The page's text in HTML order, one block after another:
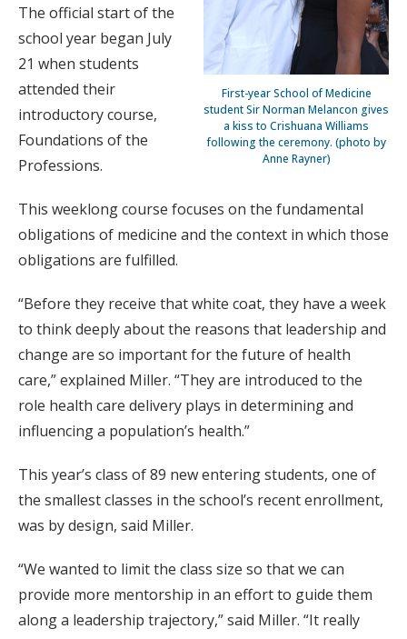
First-year School of Medicine
student Sir Norman Melancon gives
a kiss to Crishuana Williams
following the ceremony. (photo by
Anne Rayner)
The official start of the
school year began July
21 when students
attended their
introductory course,
Foundations of the
Professions.
This weeklong course focuses on the fundamental
obligations of medicine and the context in which those
obligations are fulfilled.
“Before they receive that white coat, they have a week
to think deeply about the reasons that leadership and
change are so important for the future of health
care,” explained Miller. “They are introduced to the
role health care delivery plays in determining and
influencing a population’s health.”
This year’s class of 89 new entering students, one of
the smallest classes in the school’s recent enrollment,
was by design, said Miller.
“We wanted to limit the class size so that we can
provide more mentorship in an effort to guide them
along a leadership trajectory,” said Miller. “It really